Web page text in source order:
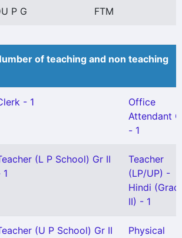
P G FTM
of teaching and non teaching
- 1
Office
Attendant
- 1
(L P School) Gr II
1
Teacher
(LP/UP) -
Hindi
II) - 1
(U P School) Gr II
Physical